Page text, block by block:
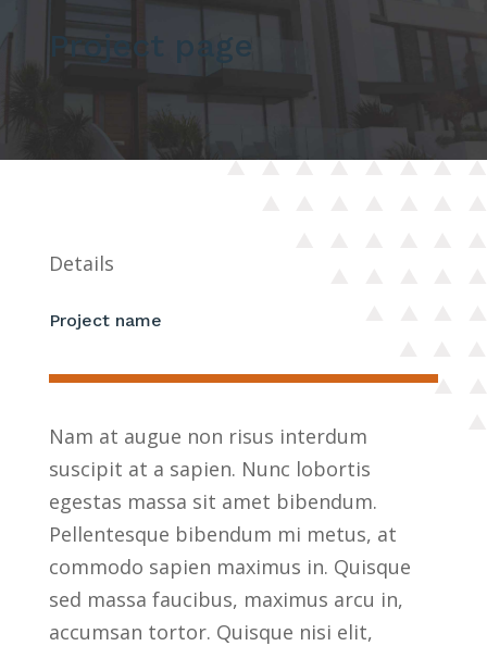
Project page
Details
Project name
Nam at augue non risus interdum
suscipit at a sapien. Nunc lobortis
egestas massa sit amet bibendum.
Pellentesque bibendum mi metus, at
commodo sapien maximus in. Quisque
sed massa faucibus, maximus arcu in,
accumsan tortor. Quisque nisi elit,